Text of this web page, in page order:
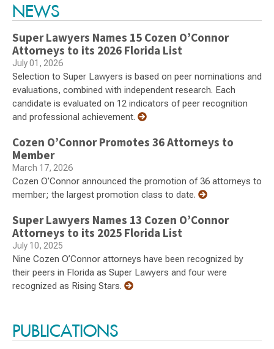
NEWS
Super Lawyers Names 15 Cozen O’Connor
Attorneys to its 2026 Florida List
July 01, 2026
Selection to Super Lawyers is based on peer nominations and
evaluations, combined with independent research. Each
candidate is evaluated on 12 indicators of peer recognition
and professional achievement.
Cozen O’Connor Promotes 36 Attorneys to
Member
March 17, 2026
Cozen O’Connor announced the promotion of 36 attorneys to
member; the largest promotion class to date.
Super Lawyers Names 13 Cozen O’Connor
Attorneys to its 2025 Florida List
July 10, 2025
Nine Cozen O’Connor attorneys have been recognized by
their peers in Florida as Super Lawyers and four were
recognized as Rising Stars.
PUBLICATIONS